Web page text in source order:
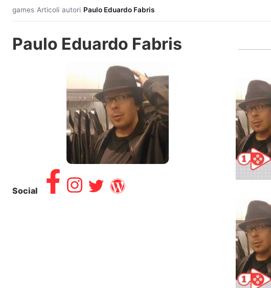
games/Articoli/autori/Paulo Eduardo Fabris
Paulo Eduardo Fabris
Social